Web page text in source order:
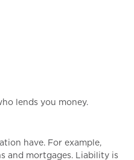
lends you money.
have. For example,
and mortgages. Liability is